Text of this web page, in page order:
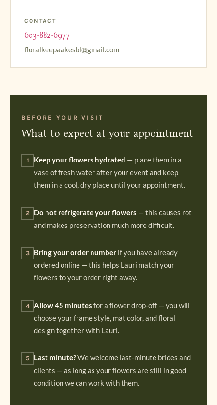
CONTACT
603-882-6977
floralkeepaakesbl@gmail.com
BEFORE YOUR VISIT
What to expect at your appointment
1 Keep your flowers hydrated — place them in a
vase of fresh water after your event and keep
them in a cool, dry place until your appointment.
2 Do not refrigerate your flowers — this causes rot
and makes preservation much more difficult.
3 Bring your order number if you have already
ordered online — this helps Lauri match your
flowers to your order right away.
4 Allow 45 minutes for a flower drop-off — you will
choose your frame style, mat color, and floral
design together with Lauri.
5 Last minute?We welcome last-minute brides and
clients — as long as your flowers are still in good
condition we can work with them.